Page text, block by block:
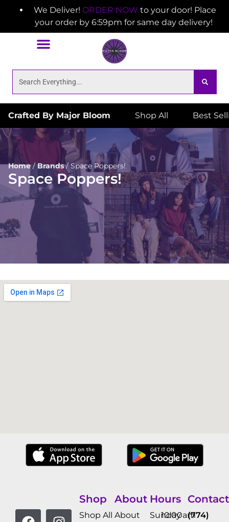
We Deliver! ORDER NOW to your door! Place
your order by 6:59pm for same day delivery!
Crafted By Major Bloom Shop All Best
Home/Brands/Space Poppers!
Space Poppers!
Shop
Shop All
About
About
Hours
Sunday
10:00am
Contact
(774)